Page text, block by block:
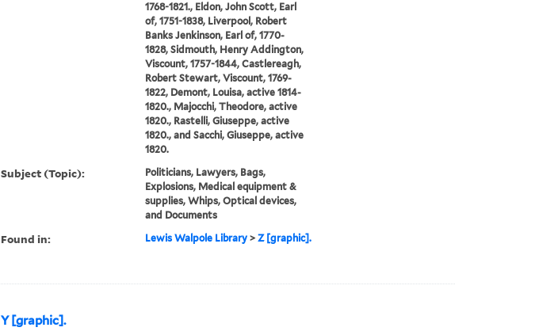
1768-1821., Eldon, John Scott, Earl
of, 1751-1838, Liverpool, Robert
Banks Jenkinson, Earl of, 1770-
1828, Sidmouth, Henry Addington,
Viscount, 1757-1844, Castlereagh,
Robert Stewart, Viscount, 1769-
1822, Demont, Louisa, active 1814-
1820., Majocchi, Theodore, active
1820., Rastelli, Giuseppe, active
1820., and Sacchi, Giuseppe, active
1820.
Subject (Topic):
Politicians, Lawyers, Bags,
Explosions, Medical equipment &
supplies, Whips, Optical devices,
and Documents
Found in: Lewis Walpole Library> Z [graphic].
Y [graphic].